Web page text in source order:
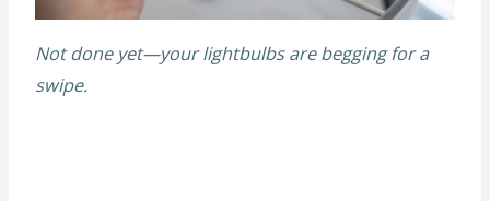
Not done yet—your lightbulbs are begging for a
swipe.